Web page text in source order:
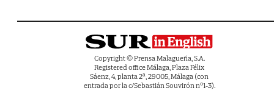
Copyright © Prensa Malagueña, S.A.
Registered office Málaga, Plaza Félix
Sáenz, 4, planta 2ª, 29005, Málaga (con
entrada por la c/Sebastián Souvirón nº1-3).